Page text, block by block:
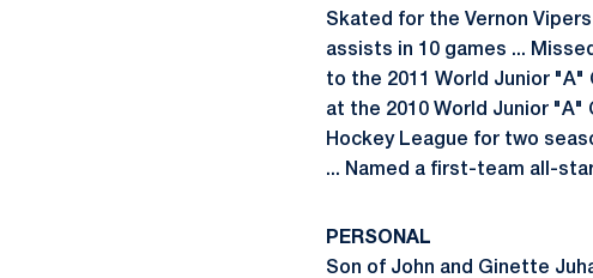
Skated for the Vernon
assists in 10 games ...
to the 2011 World Junior "A"
at the 2010 World Junior
Hockey League for two
... Named a first-team all-
PERSONAL
Son of John and Ginette